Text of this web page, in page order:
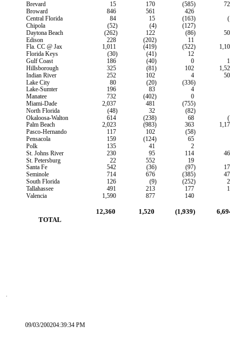
Brevard 15 170 (585)
Broward
846 561
426
Central Florida
84 15 (163)
Chipola
(52) (4)
(127)
Daytona Beach
(262) 122 (86)
Edison
228 (202)
11
Fla. CC @ Jax
1,011 (419) (522)
Florida Keys
(30) (41)
12
Gulf Coast
186 (40) 0
Hillsborough
325 (81) 102
Indian River
252 102 4
Lake City
80 (20)
(336)
Lake-Sumter
196 83
4
Manatee
732 (402)
0
Miami-Dade
2,037 481
(755)
North Florida
(48) 32
(82)
Okaloosa-Walton
614 (238) 68
Palm Beach
2,023 (983) 363
Pasco-Hernando
117 102
(58)
Pensacola
159 (124)
65
Polk
135 41
2
St. Johns River
230 95 114
St. Petersburg
22 552
19
Santa Fe
542 (36) (97)
Seminole
714 676 (385)
South Florida
126 (9) (252)
Tallahassee
491 213 177
Valencia
1,590 877 140
        TOTAL
12,360 1,520 (1,939)
09/03/200204:39:34 PM